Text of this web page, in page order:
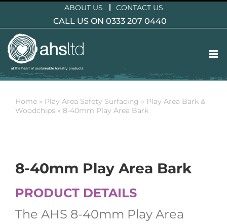
content
ABOUT US CONTACT US
CALL US ON 0333 207 0440
Home » Play Area Safety Surfacing » Play Area Bark &
Woodchips » 8-40mm Play Area Bark
8-40mm Play Area Bark
PRODUCT DETAILS
The AHS 8-40mm Play Area